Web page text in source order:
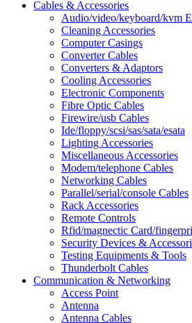
Cables & Accessories
Audio/video/keyboard/kvm
Cleaning Accessories
Computer Casings
Converter Cables
Converters & Adaptors
Cooling Accessories
Electronic Components
Fibre Optic Cables
Firewire/usb Cables
Ide/floppy/scsi/sas/sata/esata
Lighting Accessories
Miscellaneous Accessories
Modem/telephone Cables
Networking Cables
Parallel/serial/console Cables
Rack Accessories
Remote Controls
Rfid/magnectic Card/
Security Devices &
Testing Equipments & Tools
Thunderbolt Cables
Communication & Networking
Access Point
Antenna
Antenna Cables